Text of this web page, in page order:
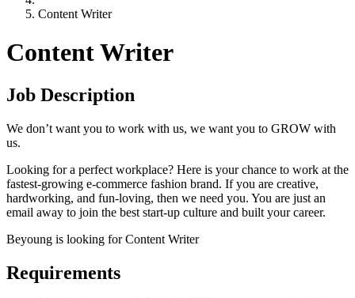
Content Writer
Content Writer
Job Description
We don’t want you to work with us, we want you to GROW with
us.
Looking for a perfect workplace? Here is your chance to work at the
fastest-growing e-commerce fashion brand. If you are creative,
hardworking, and fun-loving, then we need you. You are just an
email away to join the best start-up culture and built your career.
Beyoung is looking for Content Writer
Requirements